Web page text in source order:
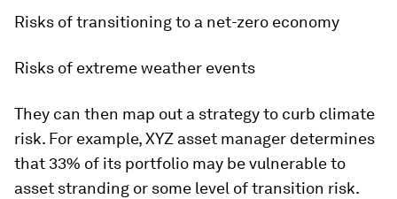
Risks of transitioning to a net-zero economy
Risks of extreme weather events
They can then map out a strategy to curb climate
risk. For example, XYZ asset manager determines
that 33% of its portfolio may be vulnerable to
asset stranding or some level of transition risk.